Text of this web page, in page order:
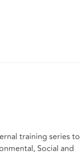
training series to
Social and